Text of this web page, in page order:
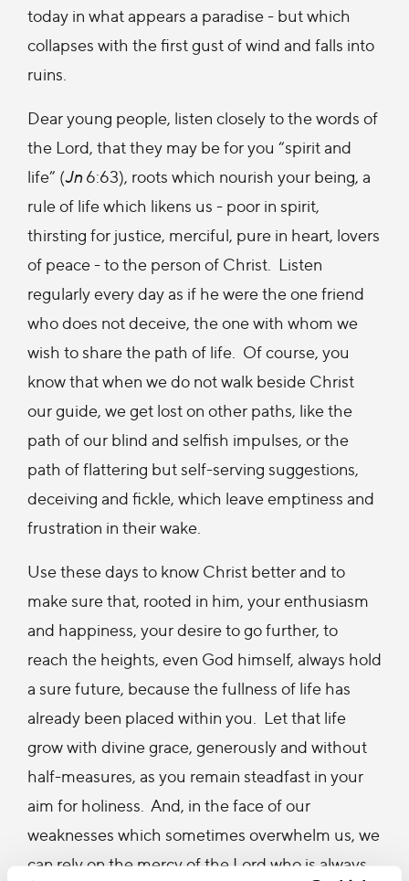
today in what appears a paradise - but which
collapses with the first gust of wind and falls into
ruins.
Dear young people, listen closely to the words of
the Lord, that they may be for you “spirit and
life” (Jn6:63), roots which nourish your being, a
rule of life which likens us - poor in spirit,
thirsting for justice, merciful, pure in heart, lovers
of peace - to the person of Christ. Listen
regularly every day as if he were the one friend
who does not deceive, the one with whom we
wish to share the path of life. Of course, you
know that when we do not walk beside Christ
our guide, we get lost on other paths, like the
path of our blind and selfish impulses, or the
path of flattering but self-serving suggestions,
deceiving and fickle, which leave emptiness and
frustration in their wake.
Use these days to know Christ better and to
make sure that, rooted in him, your enthusiasm
and happiness, your desire to go further, to
reach the heights, even God himself, always hold
a sure future, because the fullness of life has
already been placed within you. Let that life
grow with divine grace, generously and without
half-measures, as you remain steadfast in your
aim for holiness. And, in the face of our
weaknesses which sometimes overwhelm us, we
can rely on the mercy of the Lord who is always